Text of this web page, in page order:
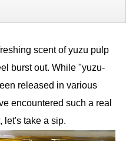
scent of yuzu pulp
burst out. While "yuzu-
released in various
encountered such a real
let's take a sip.